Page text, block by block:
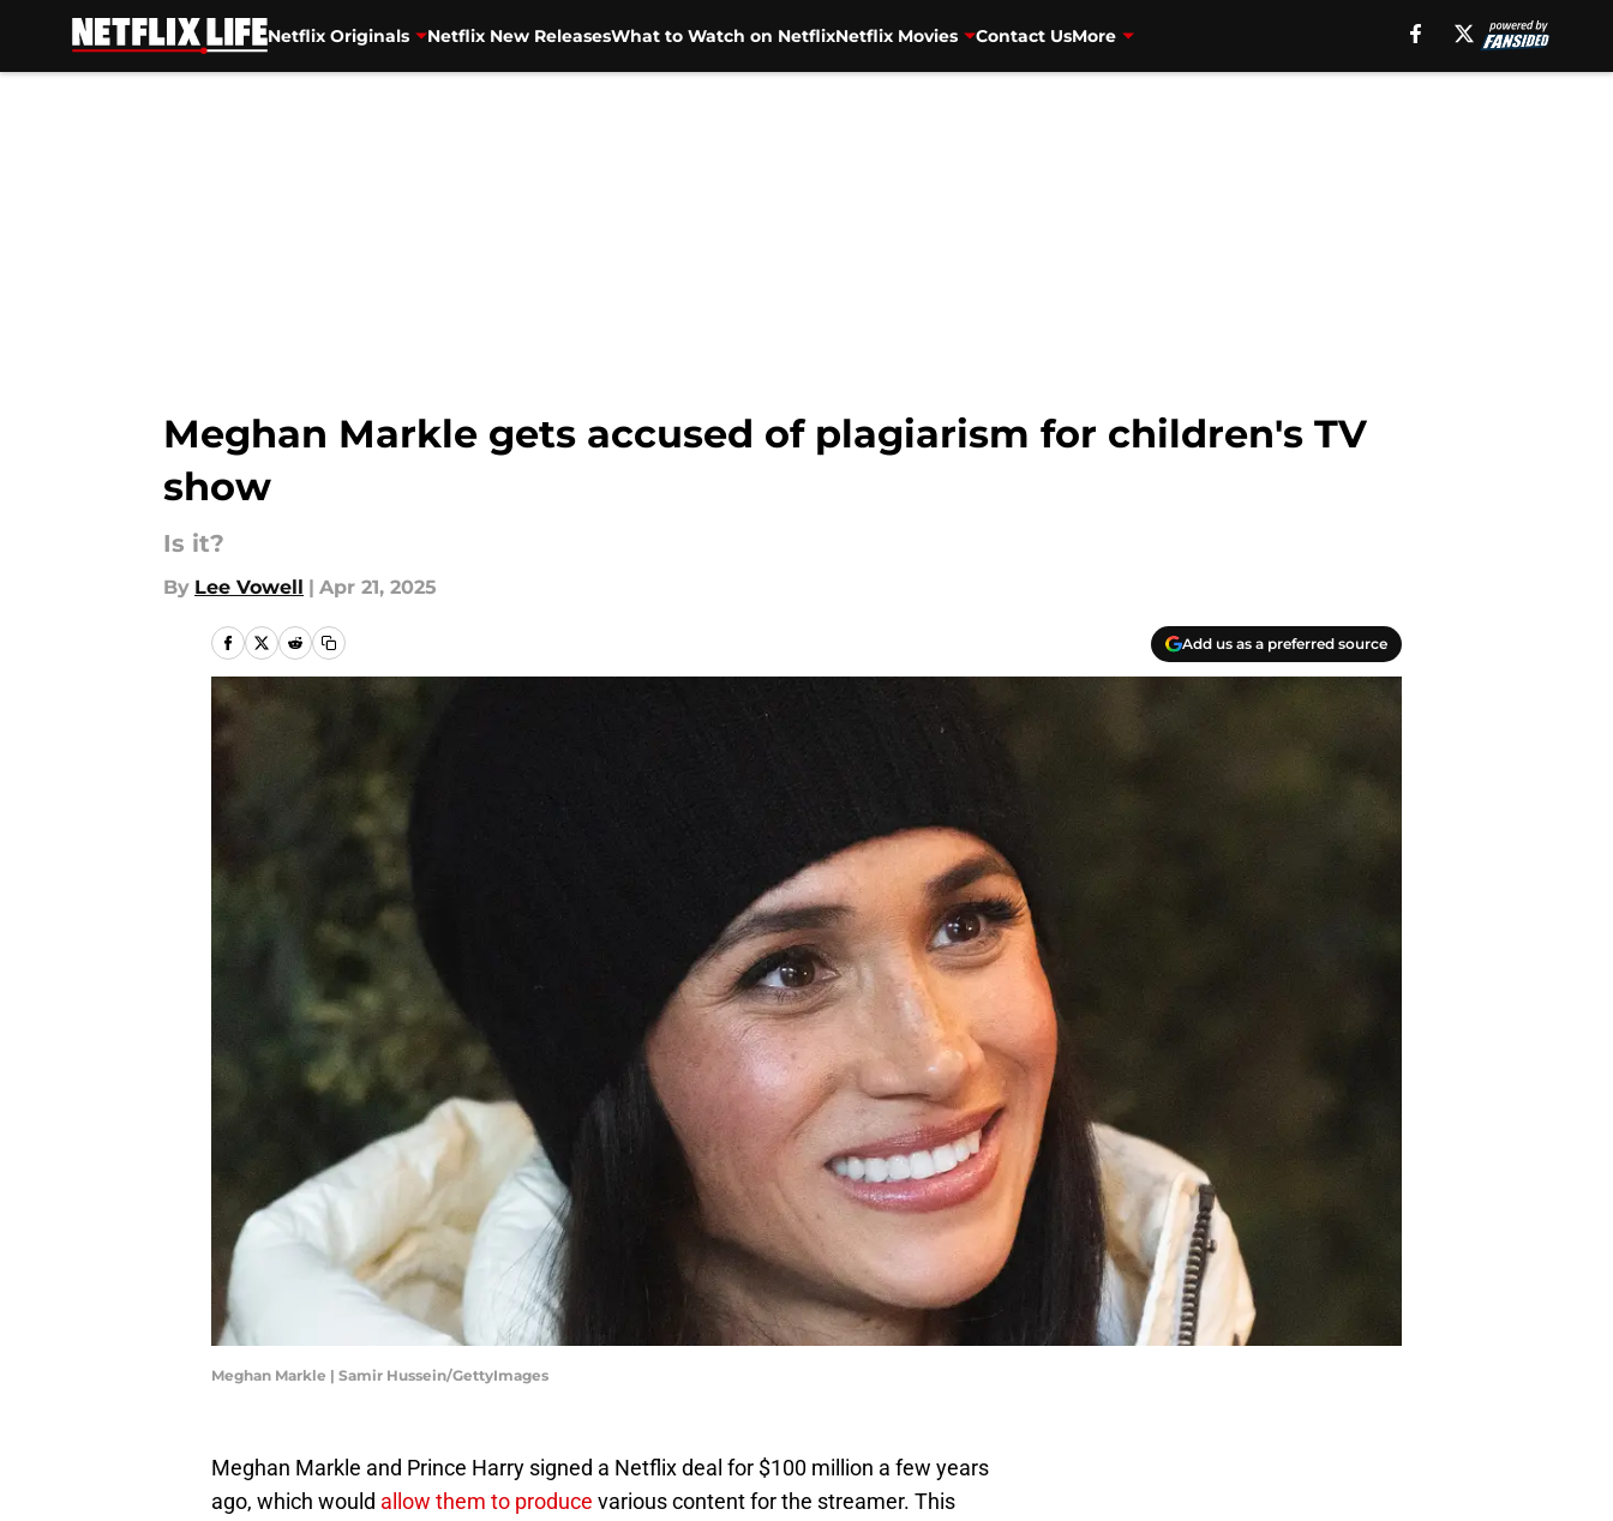
Netflix Originals Netflix New ReleasesWhat to Watch on NetflixNetflix Movies Contact UsMore
Meghan Markle gets accused of plagiarism for children's TV
show
Is it?
By Lee Vowell | Apr 21, 2025
Add us as a preferred source
Meghan Markle | Samir Hussein/GettyImages
Meghan Markle and Prince Harry signed a Netflix deal for $100 million a few years
ago, which would allow them to produce various content for the streamer. This